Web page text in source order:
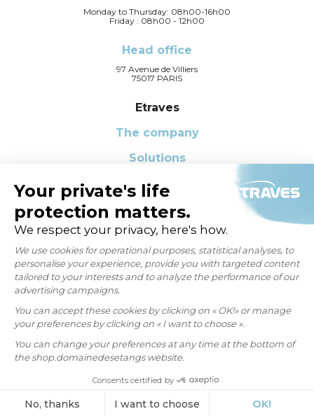
Monday to Thursday: 08h00-16h00
Friday : 08h00 - 12h00
Head office
97 Avenue de Villiers
75017 PARIS
Etraves
The company
Solutions
Our Q-CSR Commitments
News
FAQ
Contact us
Legal notice
Learn more about cookies